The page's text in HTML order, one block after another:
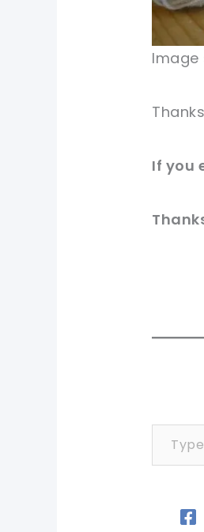
Image
If you
Type your email…